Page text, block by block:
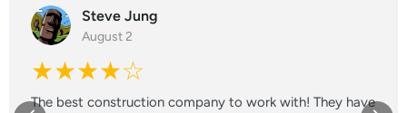
Steve Jung
August 2
★★★★☆
The best construction company to work with! They have